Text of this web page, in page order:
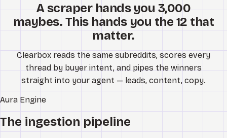
A scraper hands you 3,000
maybes. This hands you the 12 that
matter.
Clearbox reads the same subreddits, scores every
thread by buyer intent, and pipes the winners
straight into your agent — leads, content, copy.
Aura Engine
The ingestion pipeline